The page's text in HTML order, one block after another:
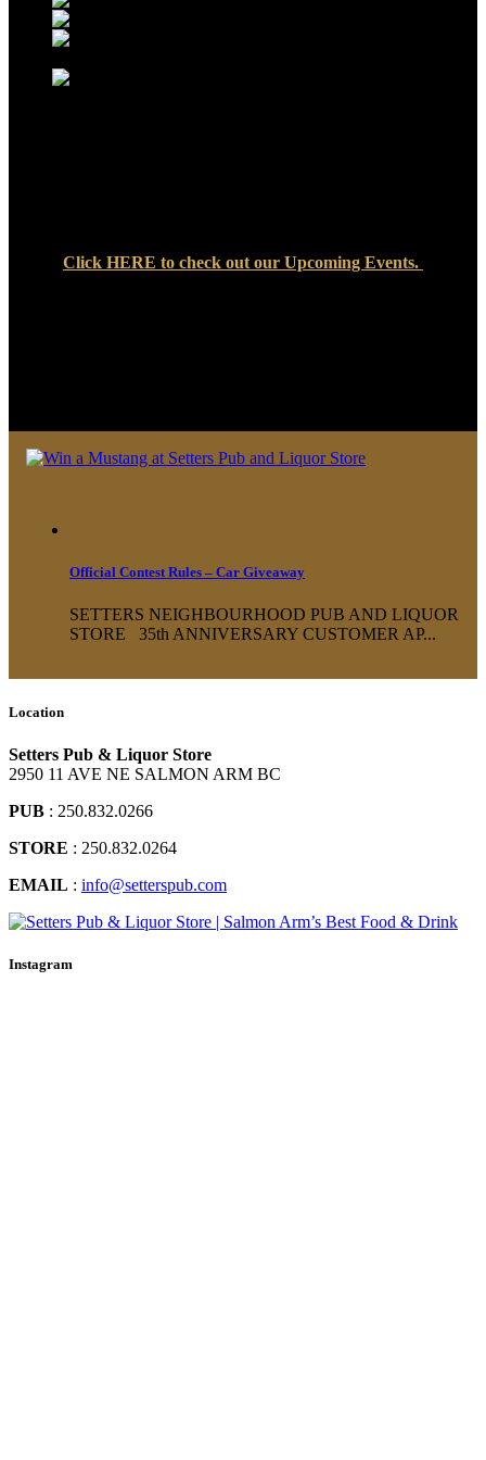
Click HERE to check out our Upcoming Events.
Official Contest Rules – Car Giveaway
SETTERS NEIGHBOURHOOD PUB AND LIQUOR
STORE 35th ANNIVERSARY CUSTOMER AP...
Location
Setters Pub & Liquor Store
2950 11 AVE NE SALMON ARM BC
PUB : 250.832.0266
STORE : 250.832.0264
EMAIL : info@setterspub.com
Instagram